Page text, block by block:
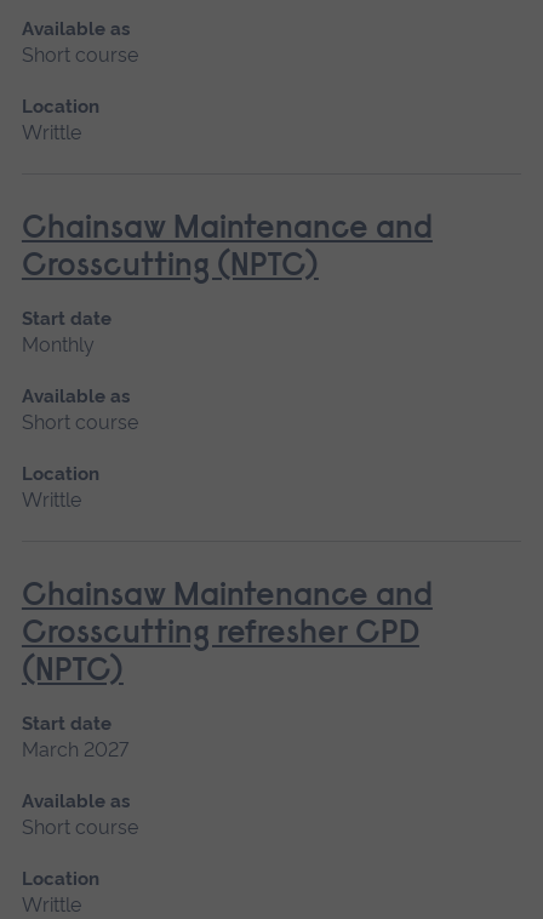
Available as
Short course
Location
Writtle
Chainsaw Maintenance and
Crosscutting (NPTC)
Start date
Monthly
Available as
Short course
Location
Writtle
Chainsaw Maintenance and
Crosscutting refresher CPD
(NPTC)
Start date
March 2027
Available as
Short course
Location
Writtle